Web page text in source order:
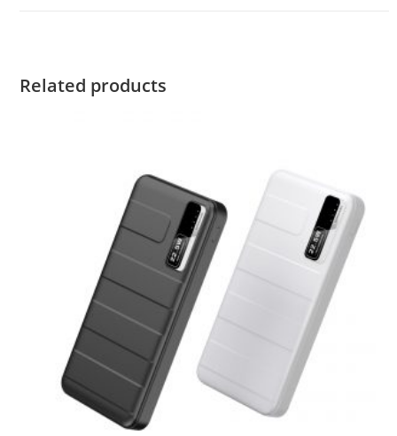
Related products